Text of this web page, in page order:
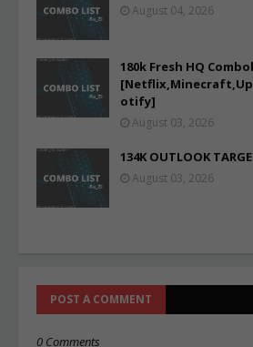
August 04, 2026
180k Fresh HQ
otify]
August 03, 2026
134K OUTLOOK
August 03, 2026
POST A COMMENT
0 Comments